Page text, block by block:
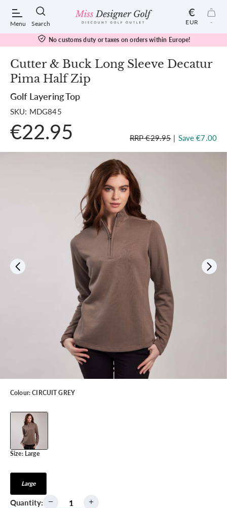
Menu Search
POPULAR SEARCHES:
€
EUR -
No customs duty or taxes on orders within Europe!
Cutter & Buck Long Sleeve Decatur
Pima Half Zip
Golf Layering Top
SKU: MDG845
€22.95 RRP €29.95 | Save €7.00
Colour:CIRCUIT GREY
Size: Large
Large
Quantity: